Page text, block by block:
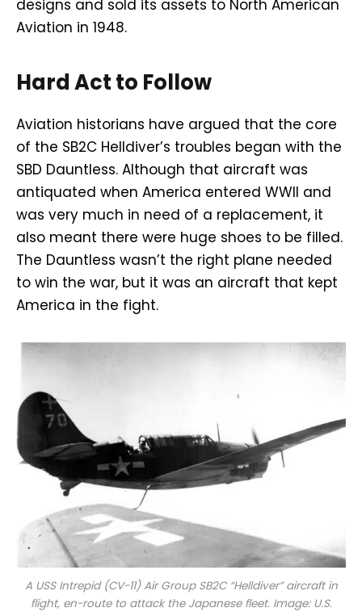
designs and sold its assets to North American
Aviation in 1948.
Hard Act to Follow
Aviation historians have argued that the core
of the SB2C Helldiver’s troubles began with the
SBD Dauntless. Although that aircraft was
antiquated when America entered WWII and
was very much in need of a replacement, it
also meant there were huge shoes to be filled.
The Dauntless wasn’t the right plane needed
to win the war, but it was an aircraft that kept
America in the fight.
A USS Intrepid(CV-11) Air Group SB2C “Helldiver” aircraft in
flight, en-route to attack the Japanese fleet. Image: U.S.